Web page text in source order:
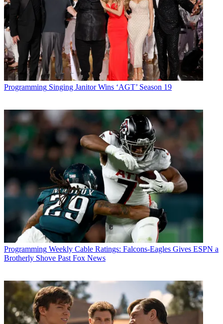
Programming Singing Janitor Wins ‘AGT’ Season 19
Programming Weekly Cable Ratings: Falcons-Eagles Gives ESPN a
Brotherly Shove Past Fox News